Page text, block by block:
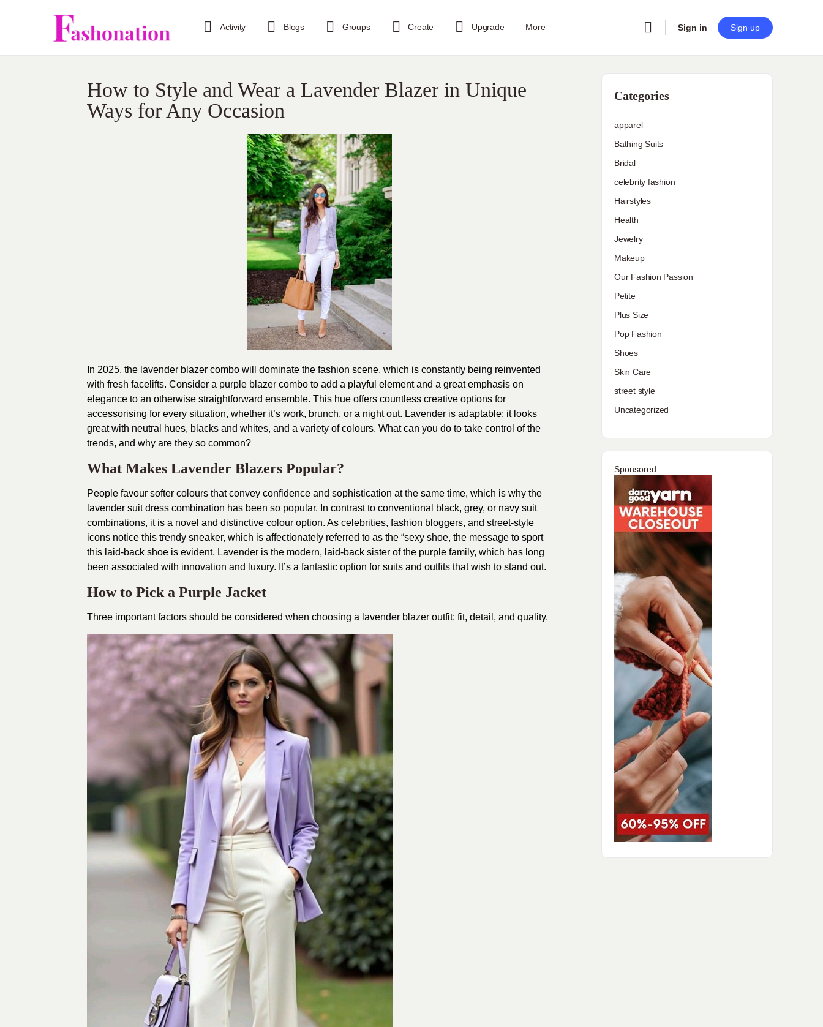
Activity Blogs Groups Create Upgrade More Sign in Sign up
How to Style and Wear a Lavender Blazer in Unique
Ways for Any Occasion
In 2025, the lavender blazer combo will dominate the fashion scene, which is constantly being reinvented
with fresh facelifts. Consider a purple blazer combo to add a playful element and a great emphasis on
elegance to an otherwise straightforward ensemble. This hue offers countless creative options for
accessorising for every situation, whether it’s work, brunch, or a night out. Lavender is adaptable; it looks
great with neutral hues, blacks and whites, and a variety of colours. What can you do to take control of the
trends, and why are they so common?
What Makes Lavender Blazers Popular?
People favour softer colours that convey confidence and sophistication at the same time, which is why the
lavender suit dress combination has been so popular. In contrast to conventional black, grey, or navy suit
combinations, it is a novel and distinctive colour option. As celebrities, fashion bloggers, and street-style
icons notice this trendy sneaker, which is affectionately referred to as the “sexy shoe, the message to sport
this laid-back shoe is evident. Lavender is the modern, laid-back sister of the purple family, which has long
been associated with innovation and luxury. It’s a fantastic option for suits and outfits that wish to stand out.
How to Pick a Purple Jacket
Three important factors should be considered when choosing a lavender blazer outfit: fit, detail, and quality.
Categories
apparel
Bathing Suits
Bridal
celebrity fashion
Hairstyles
Health
Jewelry
Makeup
Our Fashion Passion
Petite
Plus Size
Pop Fashion
Shoes
Skin Care
street style
Uncategorized
Sponsored